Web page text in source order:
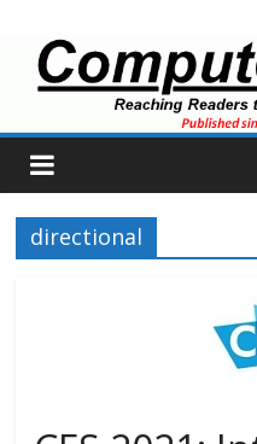
directional